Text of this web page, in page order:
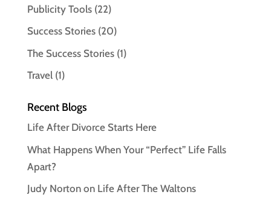
Publicity Tools(22)
Success Stories(20)
The Success Stories(1)
Travel(1)
Recent Blogs
Life After Divorce Starts Here
What Happens When Your “Perfect” Life Falls
Apart?
Judy Norton on Life After The Waltons